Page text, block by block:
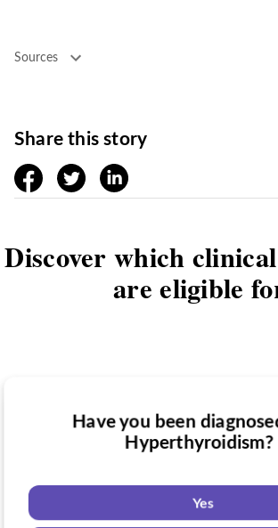
Sources
Share this story
facebooktwitter linkedin
Discover which
are eligible
Do you want to know if
Have you taken
Hyperthyroidism?
Yes
Have you been
Hyperthyroidism?
Yes